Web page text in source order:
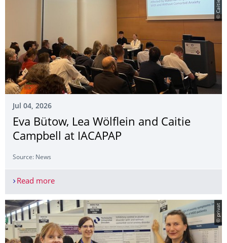
Jul 04, 2026
Eva Bütow, Lea Wölflein and Caitie
Campbell at IACAPAP
Source: News
Read moreEva Bütow, Lea Wölflein and Caitie Campbell at
© privat